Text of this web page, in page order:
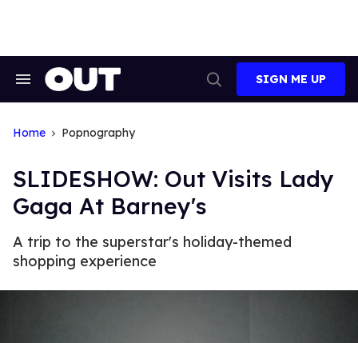
Search
Search
SIGN ME UP
Home Popnography
SLIDESHOW: Out Visits Lady
Gaga At Barney's
A trip to the superstar's holiday-themed
shopping experience